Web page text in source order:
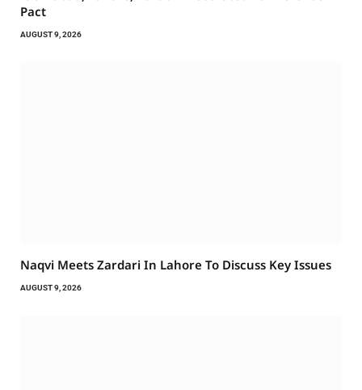
Pact
AUGUST 9, 2026
Naqvi Meets Zardari In Lahore To Discuss Key Issues
AUGUST 9, 2026